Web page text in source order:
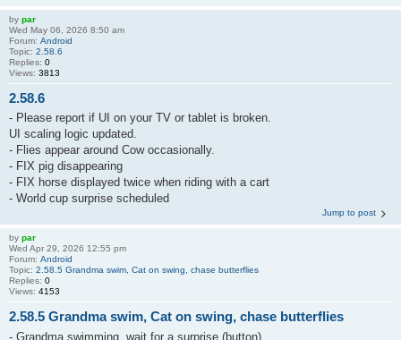
by par
Wed May 06, 2026 8:50 am
Forum: Android
Topic: 2.58.6
Replies: 0
Views: 3813
2.58.6
- Please report if UI on your TV or tablet is broken.
UI scaling logic updated.
- Flies appear around Cow occasionally.
- FIX pig disappearing
- FIX horse displayed twice when riding with a cart
- World cup surprise scheduled
Jump to post
by par
Wed Apr 29, 2026 12:55 pm
Forum: Android
Topic: 2.58.5 Grandma swim, Cat on swing, chase butterflies
Replies: 0
Views: 4153
2.58.5 Grandma swim, Cat on swing, chase butterflies
- Grandma swimming, wait for a surprise (button)